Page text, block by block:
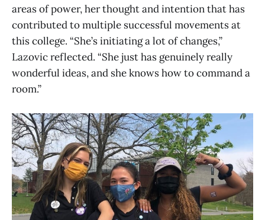
areas of power, her thought and intention that has
contributed to multiple successful movements at
this college. “She’s initiating a lot of changes,”
Lazovic reflected. “She just has genuinely really
wonderful ideas, and she knows how to command a
room.”